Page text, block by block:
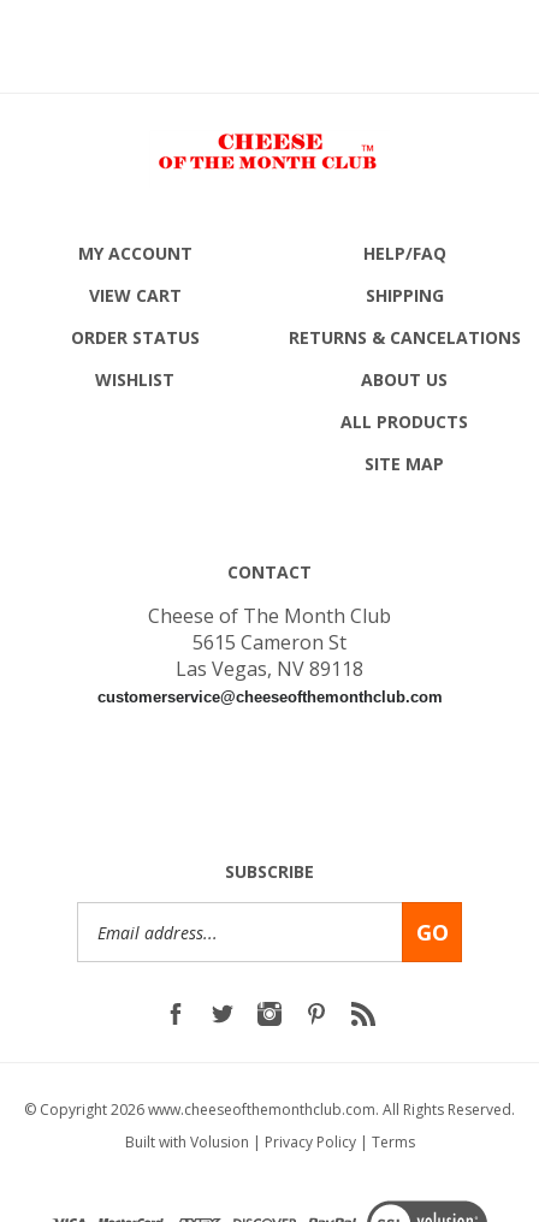
MY ACCOUNT
VIEW CART
ORDER STATUS
WISHLIST
HELP/FAQ
SHIPPING
RETURNS & CANCELATIONS
ABOUT US
ALL PRODUCTS
SITE MAP
CONTACT
Cheese of The Month Club
5615 Cameron St
Las Vegas, NV 89118
customerservice@cheeseofthemonthclub.com
SUBSCRIBE
GO
© Copyright2026www.cheeseofthemonthclub.com. All Rights Reserved.
Built with Volusion | Privacy Policy | Terms